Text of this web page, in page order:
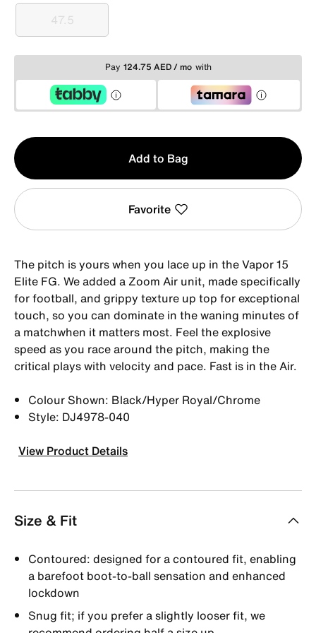
47.5
47.5
Pay 124.75 AED / mo with
Qty
1
Add to Bag
Favorite
The pitch is yours when you lace up in the Vapor 15
Elite FG. We added a Zoom Air unit, made specifically
for football, and grippy texture up top for exceptional
touch, so you can dominate in the waning minutes of
a matchwhen it matters most. Feel the explosive
speed as you race around the pitch, making the
critical plays with velocity and pace. Fast is in the Air.
Colour Shown: Black/Hyper Royal/Chrome
Style: DJ4978-040
View Product Details
Size & Fit
Contoured: designed for a contoured fit, enabling
a barefoot boot-to-ball sensation and enhanced
lockdown
Snug fit; if you prefer a slightly looser fit, we